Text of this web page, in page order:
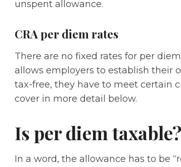
unspent allowance.
CRA per diem rates
There are no fixed rates for per
allows employers to establish their
tax-free, they have to meet certain
cover in more detail below.
Is per diem taxable?
In a word, the allowance has to be